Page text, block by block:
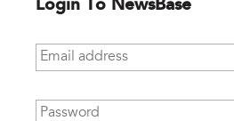
Login To NewsBase
Email address
Password